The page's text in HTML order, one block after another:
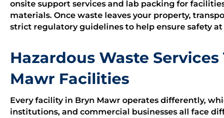
onsite support services and lab packing for
materials. Once waste leaves your property,
strict regulatory guidelines to help ensure safety at
Hazardous Waste
Mawr Facilities
Every facility in Bryn Mawr operates differently,
institutions, and commercial businesses all face